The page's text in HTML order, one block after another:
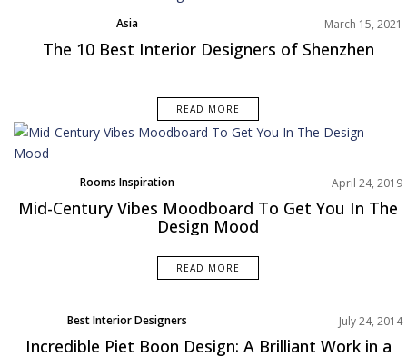
Asia
Best Interior Designers
March 15, 2021
The 10 Best Interior Designers of Shenzhen
READ MORE
Rooms Inspiration April 24, 2019
Mid-Century Vibes Moodboard To Get You In The
Design Mood
READ MORE
Best Interior Designers
Europe
July 24, 2014
Incredible Piet Boon Design: A Brilliant Work in a